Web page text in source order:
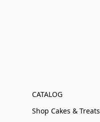
CATALOG
Shop Cakes & Treats